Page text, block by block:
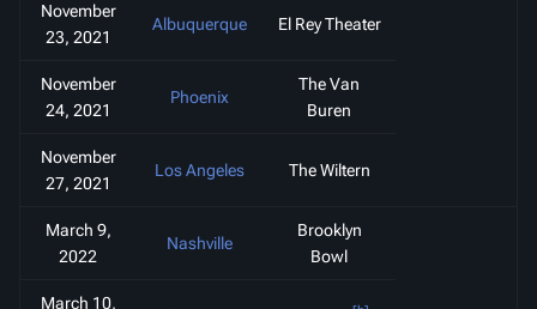
November
23, 2021
Albuquerque El Rey Theater
November
24, 2021
Phoenix
The Van
Buren
November
27, 2021
Los Angeles The Wiltern
March 9,
2022
Nashville
Brooklyn
Bowl
March 10,